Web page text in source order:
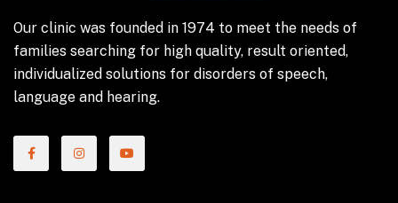
Our clinic was founded in 1974 to meet the needs of
families searching for high quality, result oriented,
individualized solutions for disorders of speech,
language and hearing.